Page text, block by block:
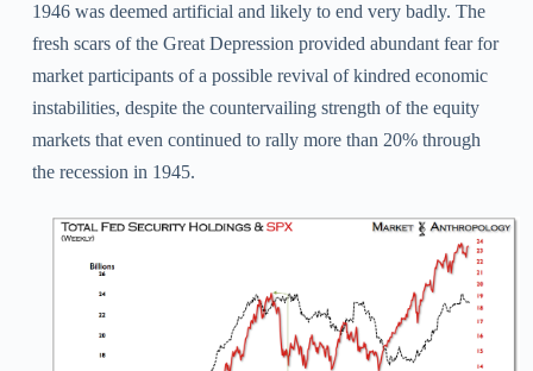
1946 was deemed artificial and likely to end very badly. The
fresh scars of the Great Depression provided abundant fear for
market participants of a possible revival of kindred economic
instabilities, despite the countervailing strength of the equity
markets that even continued to rally more than 20% through
the recession in 1945.